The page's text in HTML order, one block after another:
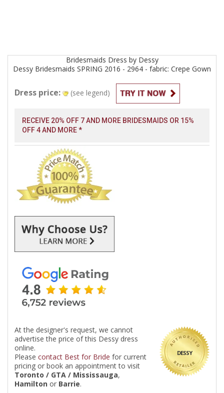
Bridesmaids Dress by Dessy
Dessy Bridesmaids SPRING 2016 - 2964 - fabric: Crepe Gown
Dress price: (see legend)
RECEIVE 20% OFF 7 AND MORE BRIDESMAIDS OR 15%
OFF 4 AND MORE *
DESSY
At the designer's request, we cannot
advertise the price of this Dessy dress
online.
Please contact Best for Bride for current
pricing or book an appointment to visit
Toronto / GTA / Mississauga,
Hamilton or Barrie.